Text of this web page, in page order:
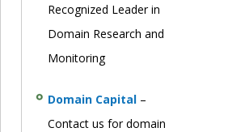
Recognized Leader in
Domain Research and
Monitoring
Domain Capital –
Contact us for domain